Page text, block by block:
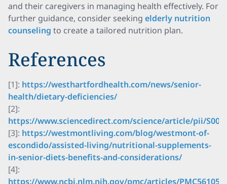
and their caregivers in managing health effectively. For
further guidance, consider seeking elderly nutrition
counseling to create a tailored nutrition plan.
References
[1]: https://westhartfordhealth.com/news/senior-
health/dietary-deficiencies/
[2]:
https://www.sciencedirect.com/science/article/pii/
[3]: https://westmontliving.com/blog/westmont-of-
escondido/assisted-living/nutritional-supplements-
in-senior-diets-benefits-and-considerations/
[4]:
https://www.ncbi.nlm.nih.gov/pmc/articles/